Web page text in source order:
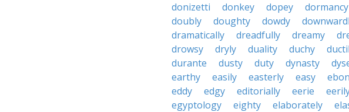
donizetti
donkey dopey dormancy
doubly
doughty dowdy
dramatically
dreadfully dreamy
drowsy
dryly duality duchy
durante
dusty duty dynasty
earthy
easily easterly easy
eddy
edgy editorially eerie
egyptology
eighty elaborately